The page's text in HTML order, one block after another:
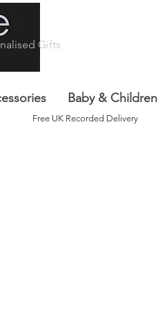
Gifts
Baby & Children
Free UK Recorded Delivery